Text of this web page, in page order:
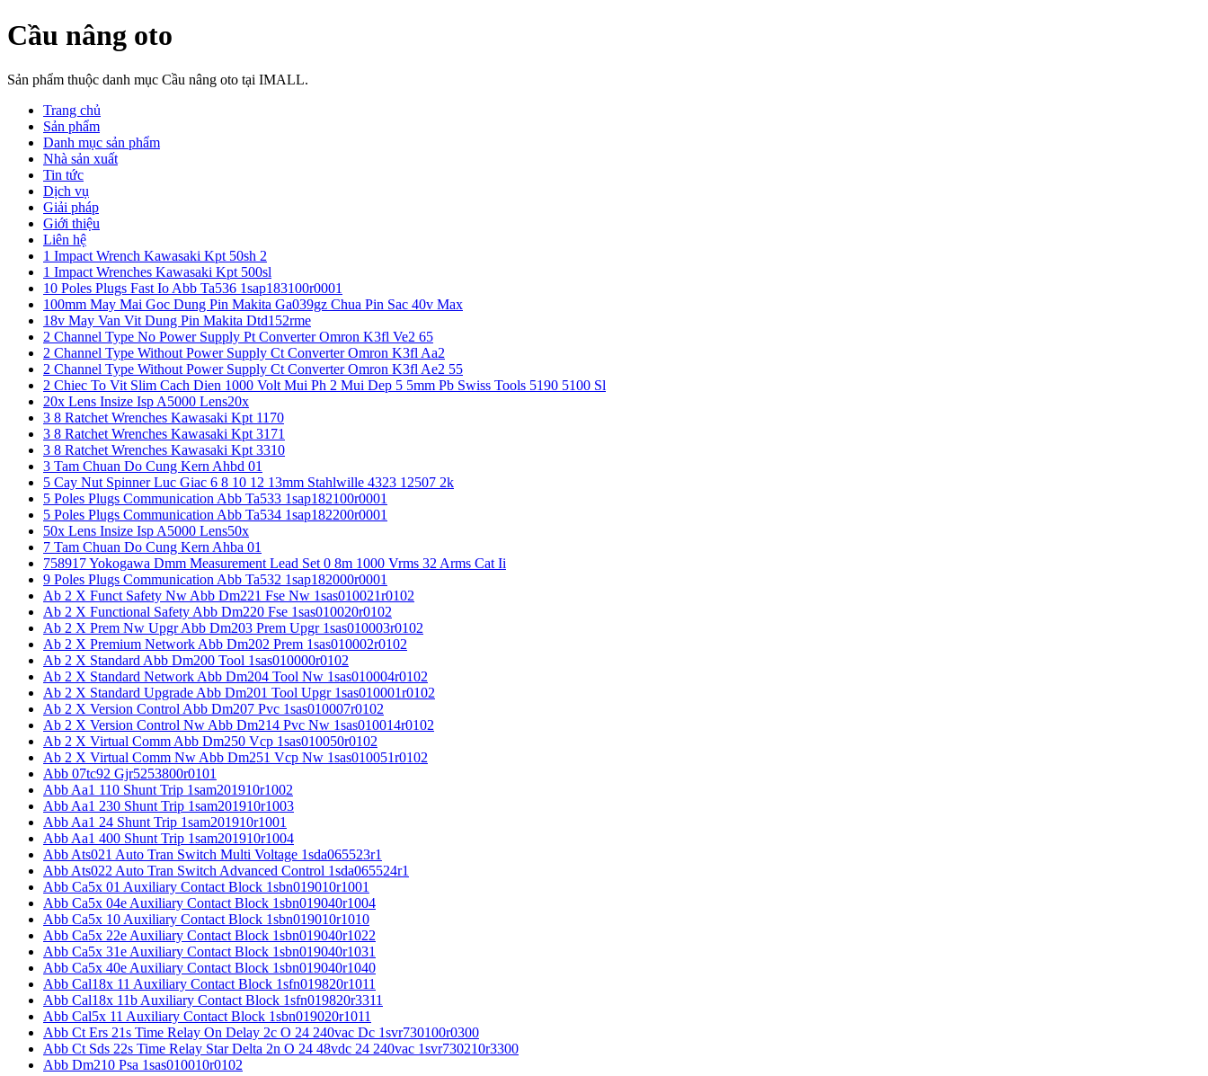
Cầu nâng oto
Sản phẩm thuộc danh mục Cầu nâng oto tại IMALL.
Trang chủ
Sản phẩm
Danh mục sản phẩm
Nhà sản xuất
Tin tức
Dịch vụ
Giải pháp
Giới thiệu
Liên hệ
1 Impact Wrench Kawasaki Kpt 50sh 2
1 Impact Wrenches Kawasaki Kpt 500sl
10 Poles Plugs Fast Io Abb Ta536 1sap183100r0001
100mm May Mai Goc Dung Pin Makita Ga039gz Chua Pin Sac 40v Max
18v May Van Vit Dung Pin Makita Dtd152rme
2 Channel Type No Power Supply Pt Converter Omron K3fl Ve2 65
2 Channel Type Without Power Supply Ct Converter Omron K3fl Aa2
2 Channel Type Without Power Supply Ct Converter Omron K3fl Ae2 55
2 Chiec To Vit Slim Cach Dien 1000 Volt Mui Ph 2 Mui Dep 5 5mm Pb Swiss Tools 5190 5100 Sl
20x Lens Insize Isp A5000 Lens20x
3 8 Ratchet Wrenches Kawasaki Kpt 1170
3 8 Ratchet Wrenches Kawasaki Kpt 3171
3 8 Ratchet Wrenches Kawasaki Kpt 3310
3 Tam Chuan Do Cung Kern Ahbd 01
5 Cay Nut Spinner Luc Giac 6 8 10 12 13mm Stahlwille 4323 12507 2k
5 Poles Plugs Communication Abb Ta533 1sap182100r0001
5 Poles Plugs Communication Abb Ta534 1sap182200r0001
50x Lens Insize Isp A5000 Lens50x
7 Tam Chuan Do Cung Kern Ahba 01
758917 Yokogawa Dmm Measurement Lead Set 0 8m 1000 Vrms 32 Arms Cat Ii
9 Poles Plugs Communication Abb Ta532 1sap182000r0001
Ab 2 X Funct Safety Nw Abb Dm221 Fse Nw 1sas010021r0102
Ab 2 X Functional Safety Abb Dm220 Fse 1sas010020r0102
Ab 2 X Prem Nw Upgr Abb Dm203 Prem Upgr 1sas010003r0102
Ab 2 X Premium Network Abb Dm202 Prem 1sas010002r0102
Ab 2 X Standard Abb Dm200 Tool 1sas010000r0102
Ab 2 X Standard Network Abb Dm204 Tool Nw 1sas010004r0102
Ab 2 X Standard Upgrade Abb Dm201 Tool Upgr 1sas010001r0102
Ab 2 X Version Control Abb Dm207 Pvc 1sas010007r0102
Ab 2 X Version Control Nw Abb Dm214 Pvc Nw 1sas010014r0102
Ab 2 X Virtual Comm Abb Dm250 Vcp 1sas010050r0102
Ab 2 X Virtual Comm Nw Abb Dm251 Vcp Nw 1sas010051r0102
Abb 07tc92 Gjr5253800r0101
Abb Aa1 110 Shunt Trip 1sam201910r1002
Abb Aa1 230 Shunt Trip 1sam201910r1003
Abb Aa1 24 Shunt Trip 1sam201910r1001
Abb Aa1 400 Shunt Trip 1sam201910r1004
Abb Ats021 Auto Tran Switch Multi Voltage 1sda065523r1
Abb Ats022 Auto Tran Switch Advanced Control 1sda065524r1
Abb Ca5x 01 Auxiliary Contact Block 1sbn019010r1001
Abb Ca5x 04e Auxiliary Contact Block 1sbn019040r1004
Abb Ca5x 10 Auxiliary Contact Block 1sbn019010r1010
Abb Ca5x 22e Auxiliary Contact Block 1sbn019040r1022
Abb Ca5x 31e Auxiliary Contact Block 1sbn019040r1031
Abb Ca5x 40e Auxiliary Contact Block 1sbn019040r1040
Abb Cal18x 11 Auxiliary Contact Block 1sfn019820r1011
Abb Cal18x 11b Auxiliary Contact Block 1sfn019820r3311
Abb Cal5x 11 Auxiliary Contact Block 1sbn019020r1011
Abb Ct Ers 21s Time Relay On Delay 2c O 24 240vac Dc 1svr730100r0300
Abb Ct Sds 22s Time Relay Star Delta 2n O 24 48vdc 24 240vac 1svr730210r3300
Abb Dm210 Psa 1sas010010r0102